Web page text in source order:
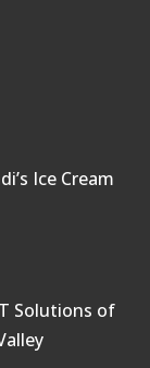
Ice Cream
Solutions of